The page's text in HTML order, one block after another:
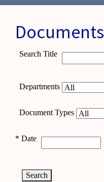
Documents
Search Title
Departments
Document Types
* Date